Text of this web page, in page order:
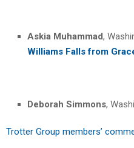
Askia Muhammad,
Williams Falls from
Deborah Simmons,
Trotter Group members’